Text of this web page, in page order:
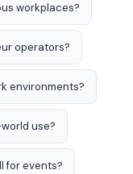
workplaces?
operators?
environments?
use?
for events?